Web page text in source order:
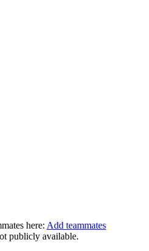
here: Add teammates
publicly available.